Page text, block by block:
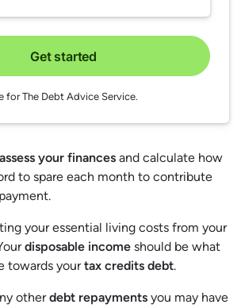
Get started
for The Debt Advice Service.
assess your finances and calculate how
to spare each month to contribute
your essential living costs from your
disposable income should be what
towards yourtax credits debt.
otherdebt repayments you may have